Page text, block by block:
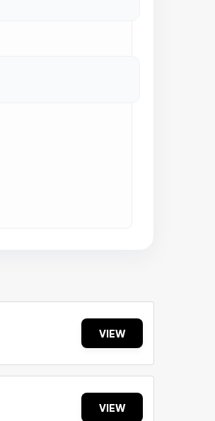
VIEW
VIEW